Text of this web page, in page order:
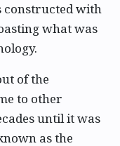
constructed with
what was
of the
to other
until it was
as the